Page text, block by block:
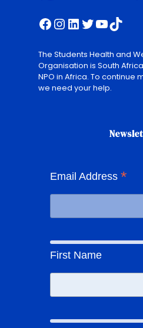
Facebook
Instagram
LinkedIn
TwitterTikTok
The Students Health and
Organisation is South
NPO in Africa. To continue
we need your help.
Email Address *
First Name